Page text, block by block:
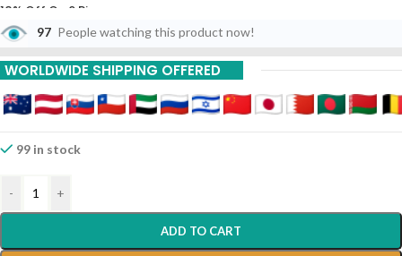
10% Off On 6 Piece
15% Off On 9 Piece
20% Off On 12 Piece
97 People watching this product now!
WORLDWIDE SHIPPING OFFERED
99 in stock
- +
ADD TO CART